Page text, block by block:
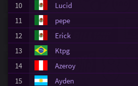
10
Lucid
11
pepe
12
Erick
13
Ktpg
14
Azeroy
15
Ayden